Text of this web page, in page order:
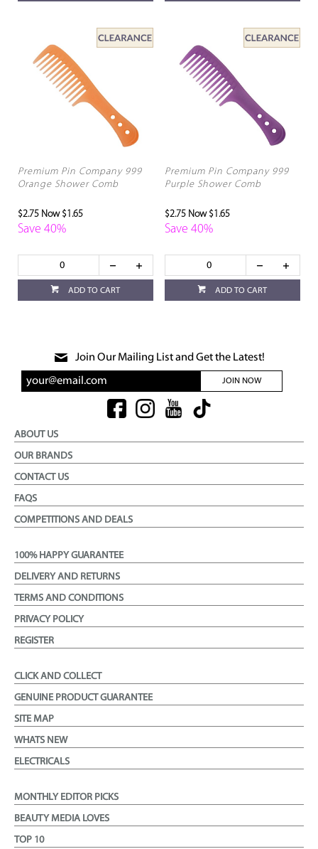
Premium Pin Company 999
Orange Shower Comb
$2.75 Now $1.65
Save 40%
ADD TO CART
Premium Pin Company 999
Purple Shower Comb
$2.75 Now $1.65
Save 40%
ADD TO CART
Join Our Mailing List and Get the Latest!
JOIN NOW
ABOUT US
OUR BRANDS
CONTACT US
FAQS
COMPETITIONS AND DEALS
100% HAPPY GUARANTEE
DELIVERY AND RETURNS
TERMS AND CONDITIONS
PRIVACY POLICY
REGISTER
CLICK AND COLLECT
GENUINE PRODUCT GUARANTEE
SITE MAP
WHATS NEW
ELECTRICALS
MONTHLY EDITOR PICKS
BEAUTY MEDIA LOVES
TOP 10